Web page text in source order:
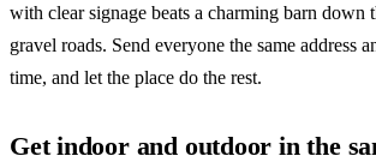
with clear signage beats a charming barn down
gravel roads. Send everyone the same address
time, and let the place do the rest.
Get indoor and outdoor in the